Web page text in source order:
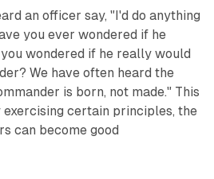
an officer say, "I'd do anything
you ever wondered if he
wondered if he really would
We have often heard the
is born, not made." This
certain principles, the
can become good